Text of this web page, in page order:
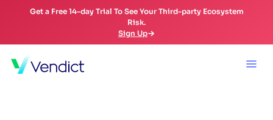
Get a Free 14-day Trial To See Your Third-party Ecosystem
Risk.
Sign Up